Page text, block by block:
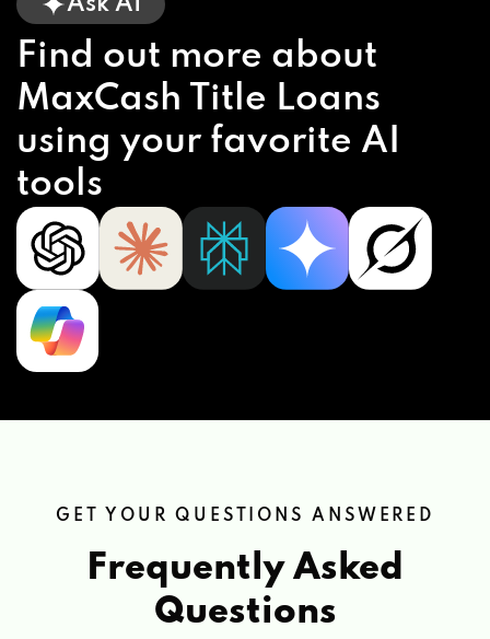
92335
92335
USA TITLE LOAN SVC-LOANMART
9311 SIERRA AVE, FONTANA, CA 92335
Find out more about
MaxCash Title Loans
using your favorite AI
tools
GET YOUR QUESTIONS ANSWERED
Frequently Asked
Questions